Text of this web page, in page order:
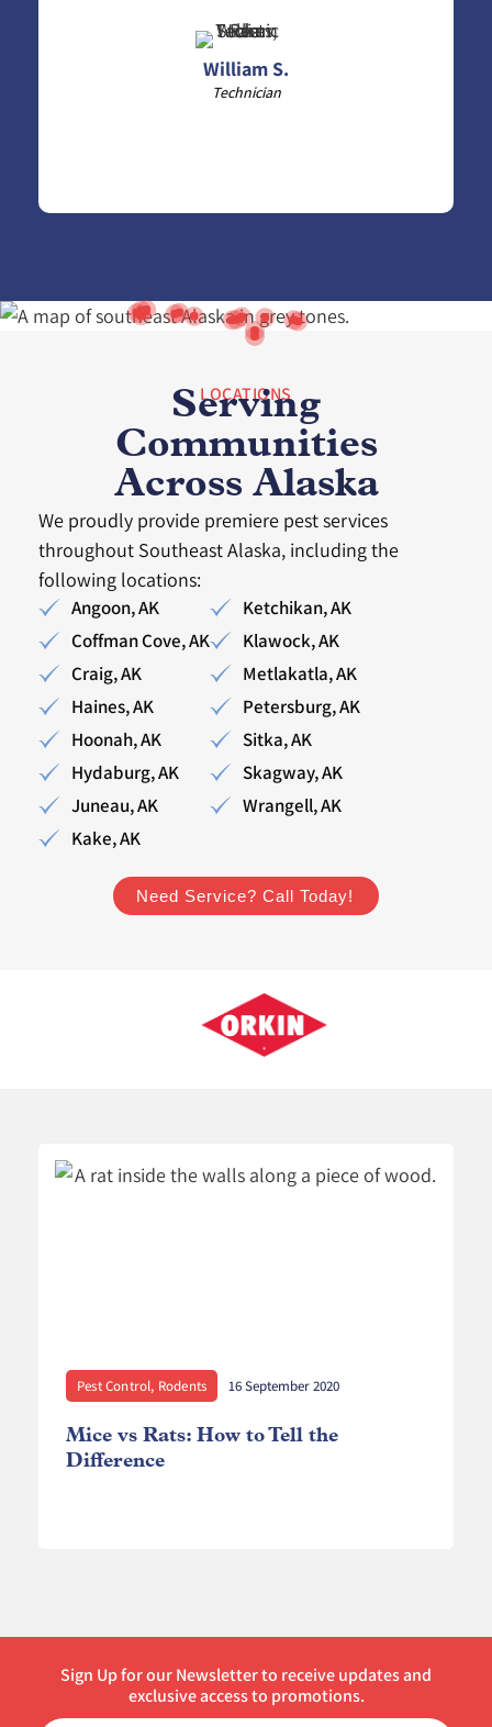
William S.
Technician
LOCATIONS
Serving
Communities
Across Alaska
We proudly provide premiere pest services
throughout Southeast Alaska, including the
following locations:
Angoon, AK
Coffman Cove, AK
Craig, AK
Haines, AK
Hoonah, AK
Hydaburg, AK
Juneau, AK
Kake, AK
Ketchikan, AK
Klawock, AK
Metlakatla, AK
Petersburg, AK
Sitka, AK
Skagway, AK
Wrangell, AK
Need Service? Call Today!
Pest Control, Rodents 16 September 2020
Mice vs Rats: How to Tell the
Difference
Sign Up for our Newsletter to receive updates and
exclusive access to promotions.